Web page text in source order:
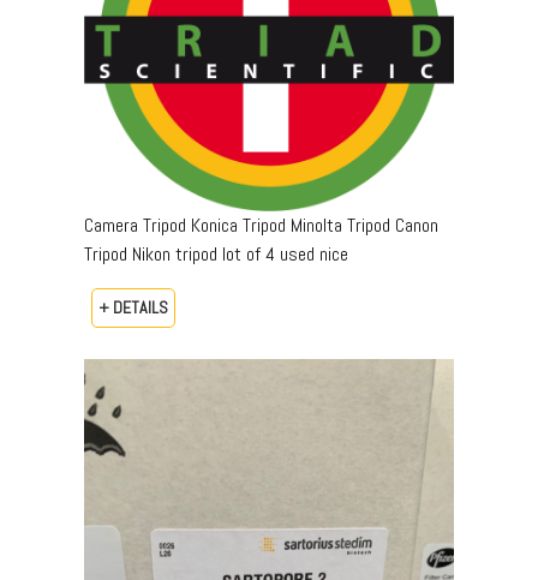
Camera Tripod Konica Tripod Minolta Tripod Canon
Tripod Nikon tripod lot of 4 used nice
+ DETAILS